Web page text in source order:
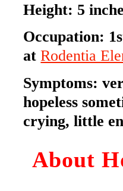
Height: 5
Occupation:
atRodentia
Symptoms:
hopeless
crying, little
About